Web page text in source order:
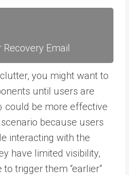
Email
you might want to
until users are
could be more effective
because users
interacting with the
have limited visibility,
trigger them “earlier”